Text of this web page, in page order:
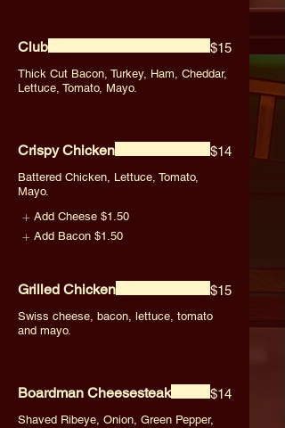
Club
Thick Cut Bacon, Turkey, Ham, Cheddar,
Lettuce, Tomato, Mayo.
$15
Crispy Chicken
Battered Chicken, Lettuce, Tomato,
Mayo.
$14
Add Cheese $1.50
Add Bacon $1.50
Grilled Chicken
Swiss cheese, bacon, lettuce, tomato
and mayo.
$15
Boardman Cheesesteak
Shaved Ribeye, Onion, Green Pepper,
$14